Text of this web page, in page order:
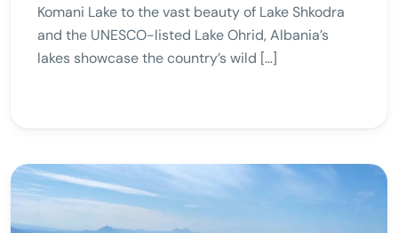
Komani Lake to the vast beauty of Lake Shkodra
and the UNESCO-listed Lake Ohrid, Albania’s
lakes showcase the country’s wild […]